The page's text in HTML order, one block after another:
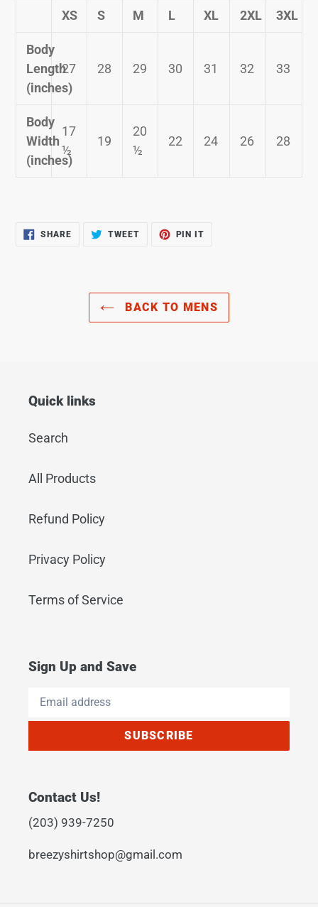
XS S M L XL 2XL 3XL
Body
Length
(inches)
27 28 29 30 31 32 33
Body
Width
(inches)
17
½
19
20
½
22 24 26 28
SHARESHARE
TWEETTWEET
PIN IT
BACK TO MENS
Quick links
Search
All Products
Refund Policy
Privacy Policy
Terms of Service
Sign Up and Save
SUBSCRIBE
Contact Us!
(203) 939-7250
breezyshirtshop@gmail.com